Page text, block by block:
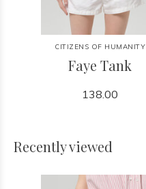
CITIZENS OF HUMANITY
Faye Tank
138.00
Recently viewed